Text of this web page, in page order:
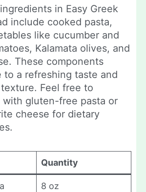
in Easy Greek
include cooked pasta,
like cucumber and
Kalamata olives, and
These components
to a refreshing taste and
Feel free to
with gluten-free pasta or
cheese for dietary
Quantity
8 oz